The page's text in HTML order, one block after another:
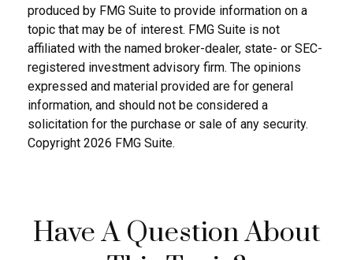
produced by FMG Suite to provide information on a
topic that may be of interest. FMG Suite is not
affiliated with the named broker-dealer, state- or SEC-
registered investment advisory firm. The opinions
expressed and material provided are for general
information, and should not be considered a
solicitation for the purchase or sale of any security.
Copyright 2026 FMG Suite.
Have A Question About